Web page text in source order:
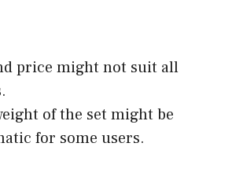
price might not suit all
of the set might be
for some users.